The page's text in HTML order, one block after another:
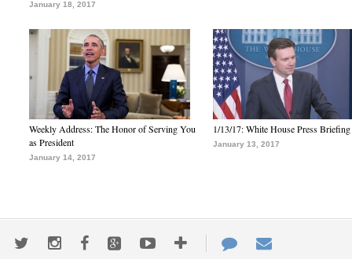
January 18, 2017
Weekly Address: The Honor of Serving You
as President
January 14, 2017
1/13/17: White House Press Briefing
January 13, 2017